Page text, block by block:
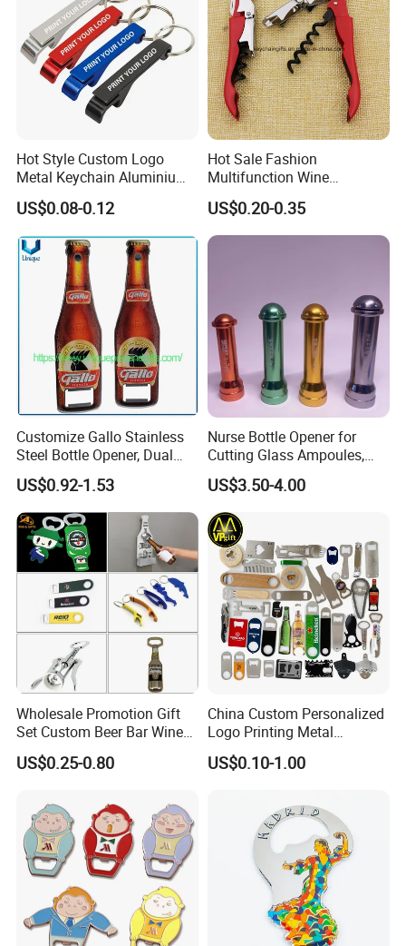
Hot Style Custom Logo
Metal Keychain Aluminium
Bottle Opener Promotional
Souvenir Key Chain
US$0.08-0.12
Hot Sale Fashion
Multifunction Wine
Hippocampe Corkscrew
Opener
US$0.20-0.35
Customize Gallo Stainless
Steel Bottle Opener, Dual
Sides Printing with Epoxy
Fashion Souvenir Gifts
Magnet Beer Bottle Opener
US$0.92-1.53
Nurse Bottle Opener for
Cutting Glass Ampoules,
Multifunctional Nurse
Assistant Bottle Opener
US$3.50-4.00
Wholesale Promotion Gift
Set Custom Beer Bar Wine
Corkscrew Accessory Metal
Wall Mount Wood Stainless
Can Ring Jar Blank Bottle
Opener
US$0.25-0.80
China Custom Personalized
Logo Printing Metal
Stainless Steel Aluminum
Acrylic Plastic Rubber
Promotion Gift Beer Wine
Bottle Opener
US$0.10-1.00